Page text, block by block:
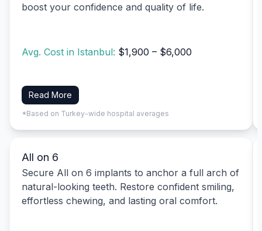
boost your confidence and quality of life.
Avg. Cost in Istanbul: $1,900 – $6,000
Read More
*Based on Turkey-wide hospital averages
All on 6
Secure All on 6 implants to anchor a full arch of
natural-looking teeth. Restore confident smiling,
effortless chewing, and lasting oral comfort.